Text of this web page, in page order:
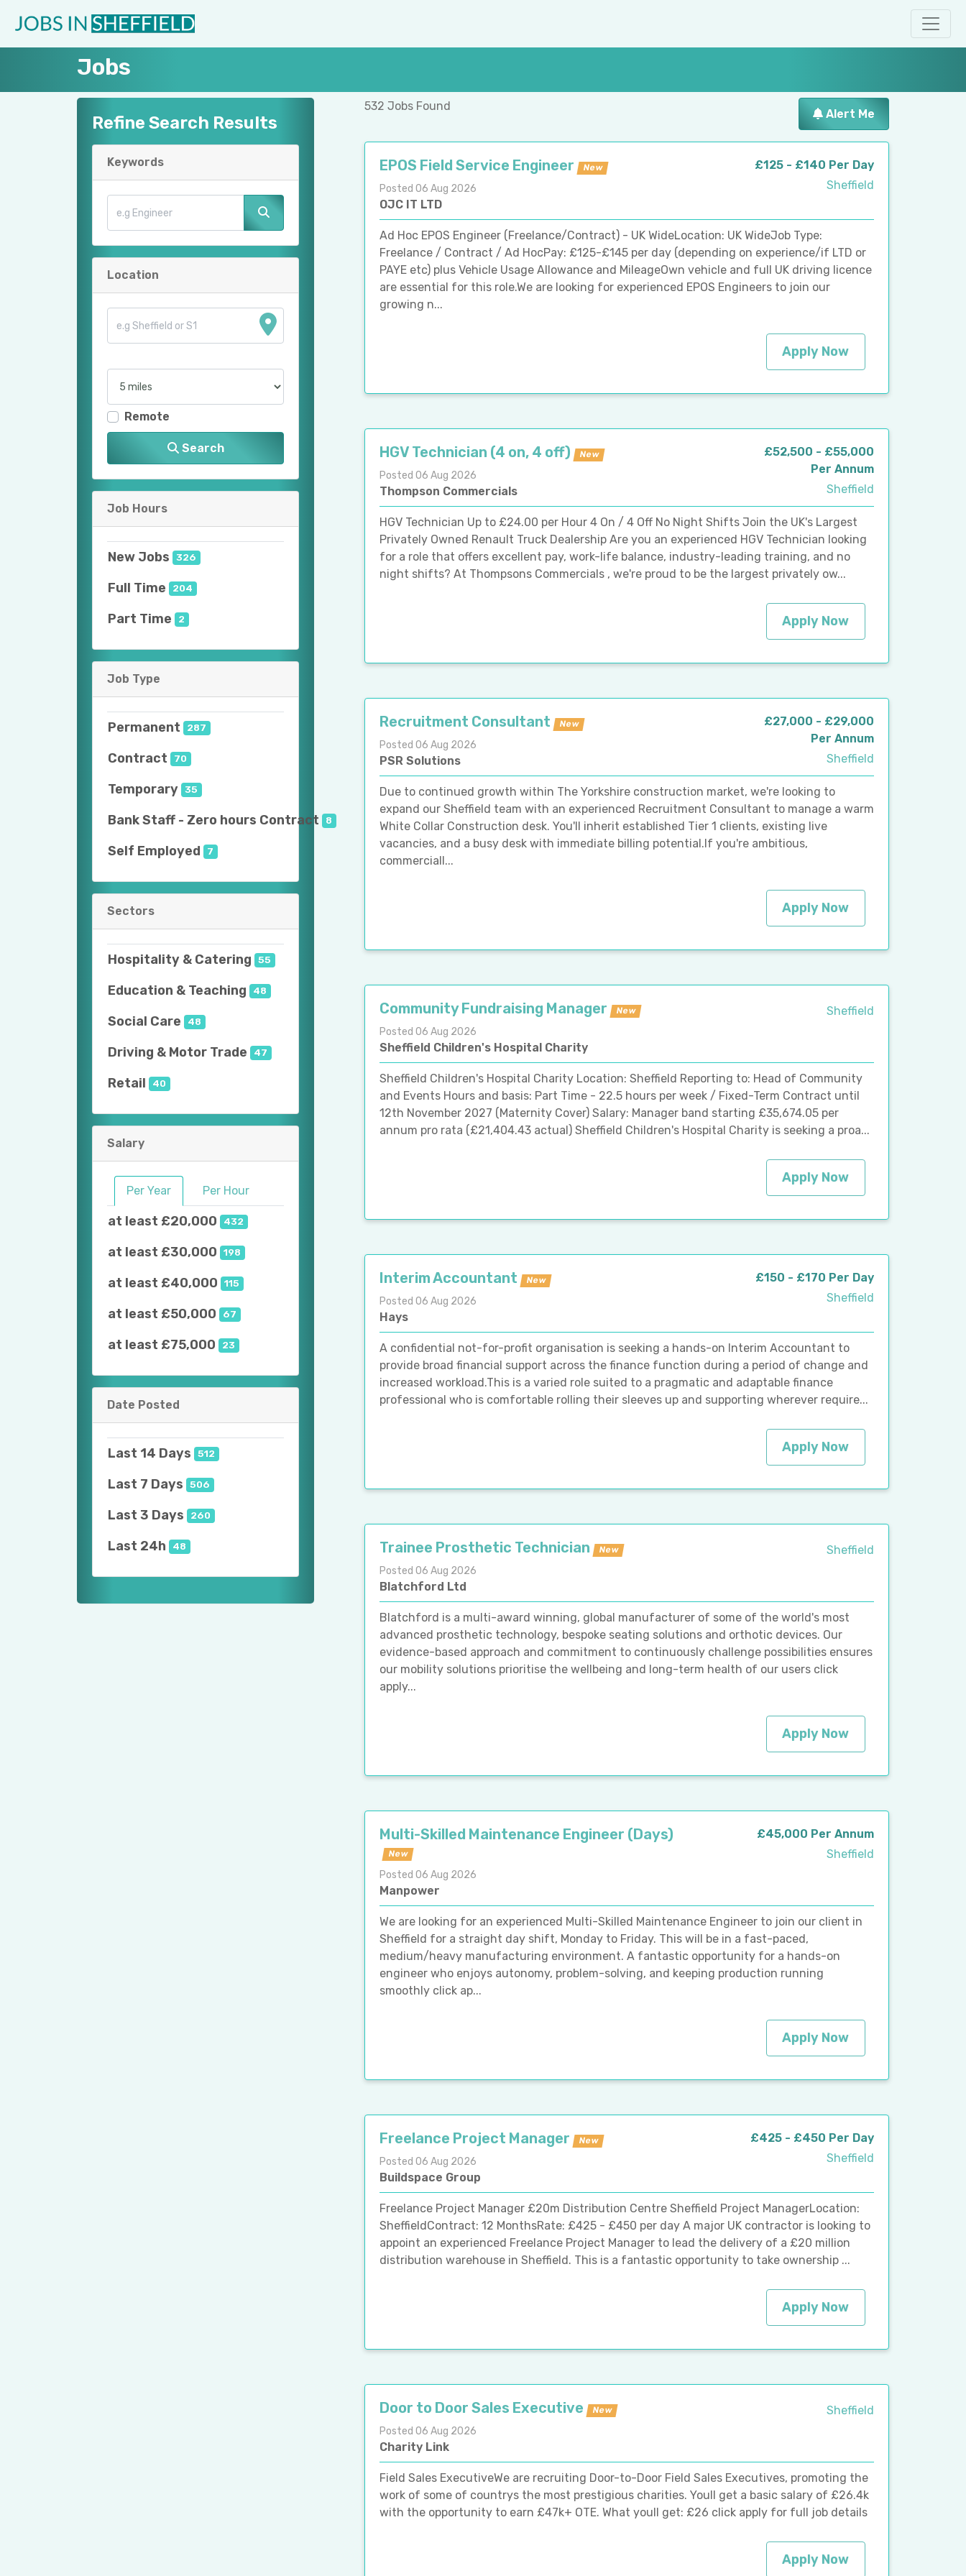
Jobs
Refine Search Results
Keywords
Location
Remote
Search
Job Hours
New Jobs 326
Full Time 204
Part Time 2
Job Type
Permanent 287
Contract 70
Temporary 35
Bank Staff - Zero hours Contract 8
Self Employed 7
Sectors
Hospitality & Catering 55
Education & Teaching 48
Social Care 48
Driving & Motor Trade 47
Retail 40
Salary
Per Year Per Hour
at least £20,000 432
at least £30,000 198
at least £40,000 115
at least £50,000 67
at least £75,000 23
Date Posted
Last 14 Days 512
Last 7 Days 506
Last 3 Days 260
Last 24h 48
532 Jobs Found
Alert Me
EPOS Field Service Engineer New
Posted 06 Aug 2026
OJC IT LTD
£125 - £140 Per Day
Sheffield
Ad Hoc EPOS Engineer (Freelance/Contract) - UK WideLocation: UK WideJob Type:
Freelance / Contract / Ad HocPay: £125-£145 per day (depending on experience/if LTD or
PAYE etc) plus Vehicle Usage Allowance and MileageOwn vehicle and full UK driving licence
are essential for this role.We are looking for experienced EPOS Engineers to join our
growing n...
Apply Now
HGV Technician (4 on, 4 off) New
Posted 06 Aug 2026
Thompson Commercials
£52,500 - £55,000
Per Annum
Sheffield
HGV Technician Up to £24.00 per Hour 4 On / 4 Off No Night Shifts Join the UK's Largest
Privately Owned Renault Truck Dealership Are you an experienced HGV Technician looking
for a role that offers excellent pay, work-life balance, industry-leading training, and no
night shifts? At Thompsons Commercials , we're proud to be the largest privately ow...
Apply Now
Recruitment Consultant New
Posted 06 Aug 2026
PSR Solutions
£27,000 - £29,000
Per Annum
Sheffield
Due to continued growth within The Yorkshire construction market, we're looking to
expand our Sheffield team with an experienced Recruitment Consultant to manage a warm
White Collar Construction desk. You'll inherit established Tier 1 clients, existing live
vacancies, and a busy desk with immediate billing potential.If you're ambitious,
commerciall...
Apply Now
Community Fundraising Manager New
Posted 06 Aug 2026
Sheffield Children's Hospital Charity
Sheffield
Sheffield Children's Hospital Charity Location: Sheffield Reporting to: Head of Community
and Events Hours and basis: Part Time - 22.5 hours per week / Fixed-Term Contract until
12th November 2027 (Maternity Cover) Salary: Manager band starting £35,674.05 per
annum pro rata (£21,404.43 actual) Sheffield Children's Hospital Charity is seeking a proa...
Apply Now
Interim Accountant New
Posted 06 Aug 2026
Hays
£150 - £170 Per Day
Sheffield
A confidential not-for-profit organisation is seeking a hands-on Interim Accountant to
provide broad financial support across the finance function during a period of change and
increased workload.This is a varied role suited to a pragmatic and adaptable finance
professional who is comfortable rolling their sleeves up and supporting wherever require...
Apply Now
Trainee Prosthetic Technician New
Posted 06 Aug 2026
Blatchford Ltd
Sheffield
Blatchford is a multi-award winning, global manufacturer of some of the world's most
advanced prosthetic technology, bespoke seating solutions and orthotic devices. Our
evidence-based approach and commitment to continuously challenge possibilities ensures
our mobility solutions prioritise the wellbeing and long-term health of our users click
apply...
Apply Now
Multi-Skilled Maintenance Engineer (Days)
New
Posted 06 Aug 2026
Manpower
£45,000 Per Annum
Sheffield
We are looking for an experienced Multi-Skilled Maintenance Engineer to join our client in
Sheffield for a straight day shift, Monday to Friday. This will be in a fast-paced,
medium/heavy manufacturing environment. A fantastic opportunity for a hands-on
engineer who enjoys autonomy, problem-solving, and keeping production running
smoothly click ap...
Apply Now
Freelance Project Manager New
Posted 06 Aug 2026
Buildspace Group
£425 - £450 Per Day
Sheffield
Freelance Project Manager £20m Distribution Centre Sheffield Project ManagerLocation:
SheffieldContract: 12 MonthsRate: £425 - £450 per day A major UK contractor is looking to
appoint an experienced Freelance Project Manager to lead the delivery of a £20 million
distribution warehouse in Sheffield. This is a fantastic opportunity to take ownership ...
Apply Now
Door to Door Sales Executive New
Posted 06 Aug 2026
Charity Link
Sheffield
Field Sales ExecutiveWe are recruiting Door-to-Door Field Sales Executives, promoting the
work of some of countrys the most prestigious charities. Youll get a basic salary of £26.4k
with the opportunity to earn £47k+ OTE. What youll get: £26 click apply for full job details
Apply Now